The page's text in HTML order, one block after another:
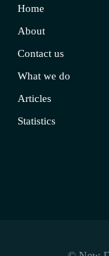
Home
About
Contact us
What we do
Articles
Statistics